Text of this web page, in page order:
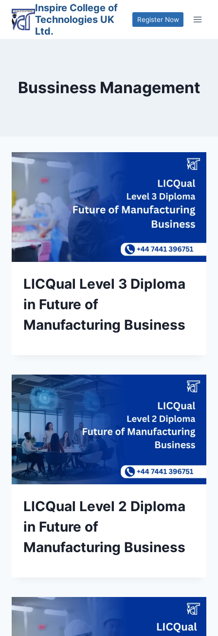
content
Inspire College of
Technologies UK
Ltd.
Register Now
Bussiness Management
LICQual Level 3 Diploma
in Future of
Manufacturing Business
LICQual Level 2 Diploma
in Future of
Manufacturing Business